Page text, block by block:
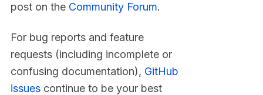
post on the Community Forum.
For bug reports and feature
requests (including incomplete or
confusing documentation), GitHub
issues continue to be your best